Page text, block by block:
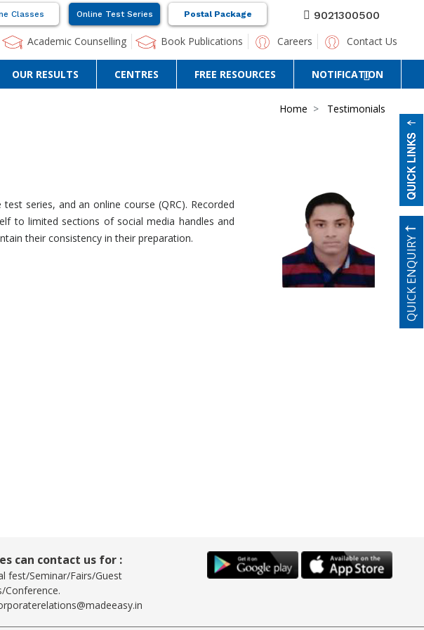
Classes Online Test Series Postal Package
9021300500
Academic Counselling
Book Publications Careers Contact Us
OUR RESULTS CENTRES FREE RESOURCES NOTIFICATION
Home Testimonials
series, and an online course (QRC). Recorded
to limited sections of social media handles and
their consistency in their preparation.
can contact us for :
fest/Seminar/Fairs/Guest
Conference.
QUICK ENQUIRY